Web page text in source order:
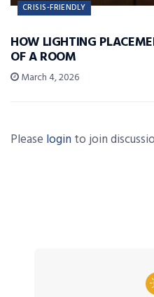
CRISIS-FRIENDLY
HOW LIGHTING
OF A ROOM
March 4, 2026
Please login to join